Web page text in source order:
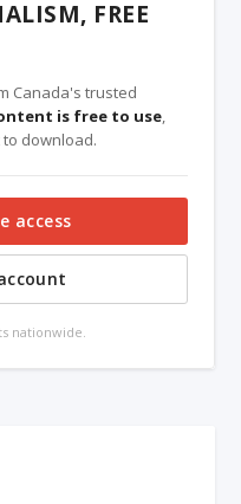
FREE
Canada's trusted
is free to use,
download.
access
nationwide.